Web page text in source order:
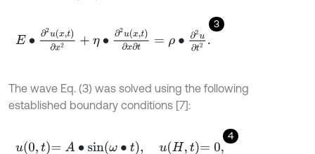
3
E∙∂ ux,t∂x2+ ∙ t∂x∂t=ρ
The wave Eq. (3) was solved using the following
established boundary conditions [7]:
4
u0,t= A∙sin ω∙ , uH,t=0,